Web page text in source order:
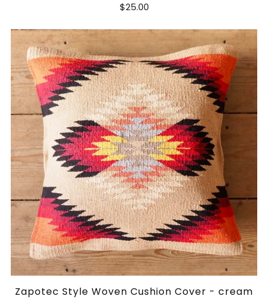
$25.00
Zapotec Style Woven Cushion Cover - cream